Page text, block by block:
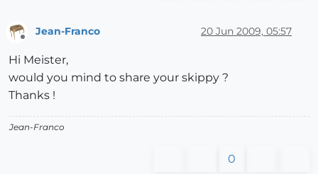
Offline
Jean-Franco 20 Jun 2009, 05:57
Hi Meister,
would you mind to share your skippy ?
Thanks !
Jean-Franco
0